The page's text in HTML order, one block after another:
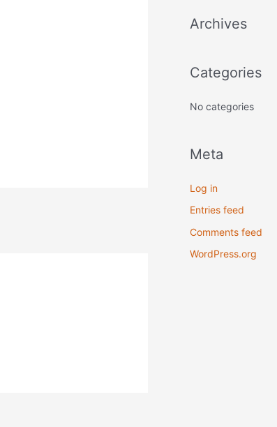
f
r
Archives
Categories
No categories
Meta
Log in
Entries feed
Comments feed
WordPress.org